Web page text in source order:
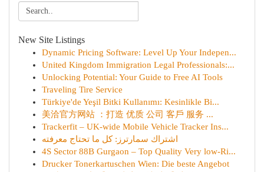
New Site Listings
Dynamic Pricing Software: Level Up Your Indepen...
United Kingdom Immigration Legal Professionals:...
Unlocking Potential: Your Guide to Free AI Tools
Traveling Tire Service
Türkiye'de Yeşil Bitki Kullanımı: Kesinlikle Bi...
美洽官方网站 ：打造 优质 公司 客戶 服务 ...
Trackerfit – UK-wide Mobile Vehicle Tracker Ins...
اشتراك سمارترز: كل ما تحتاج معرفته
4S Sector 88B Gurgaon – Top Quality Very low-Ri...
Drucker Tonerkartuschen Wien: Die beste Angebot